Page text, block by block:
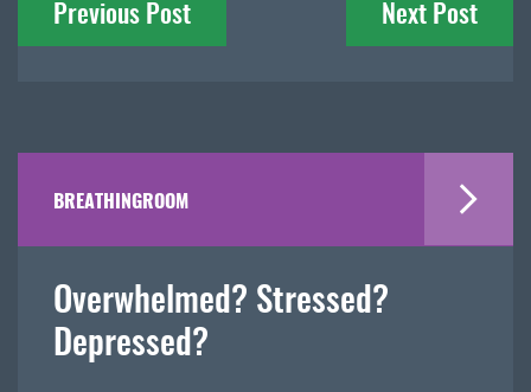
navigation
Previous Post Next Post
BREATHINGROOM
Overwhelmed? Stressed?
Depressed?